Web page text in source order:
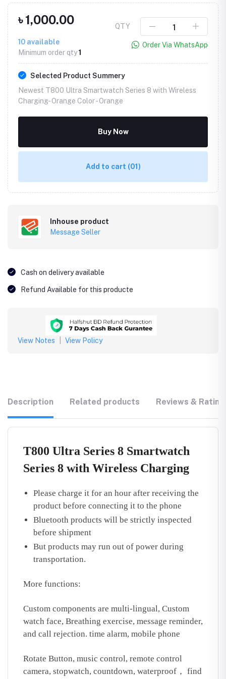
৳ 1,000.00
10 available
Minimum order qty1
QTY
Order Via WhatsApp
Selected Product Summery
Newest T800 Ultra Smartwatch Series 8 with Wireless
Charging- Orange Color -Orange
Buy Now
Add to cart (01)
Inhouse product
Message Seller
Cash on delivery available
Refund Available for this producte
View Notes View Policy
Description Related products Reviews &
T800 Ultra Series 8 Smartwatch
Series 8 with Wireless Charging
Please charge it for an hour after receiving the
product before connecting it to the phone
Bluetooth products will be strictly inspected
before shipment
But products may run out of power during
transportation.
More functions:
Custom components are multi-lingual, Custom
watch face, Breathing exercise, message reminder,
and call rejection. time alarm, mobile phone
Rotate Button, music control, remote control
camera, stopwatch, countdown, waterproof， find